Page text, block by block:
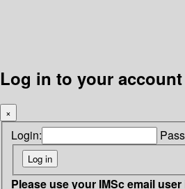
Log in to your account
×
Login:
Please use your IMSc email